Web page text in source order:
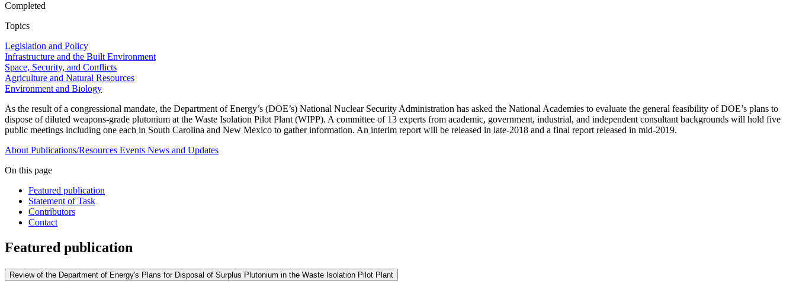
Completed
Topics
Legislation and Policy
Infrastructure and the Built Environment
Space, Security, and Conflicts
Agriculture and Natural Resources
Environment and Biology
As the result of a congressional mandate, the Department of Energy’s (DOE’s) National Nuclear Security Administration has asked the National Academies to evaluate the general feasibility of DOE’s plans to
dispose of diluted weapons-grade plutonium at the Waste Isolation Pilot Plant (WIPP). A committee of 13 experts from academic, government, industrial, and independent consultant backgrounds will hold five
public meetings including one each in South Carolina and New Mexico to gather information. An interim report will be released in late-2018 and a final report released in mid-2019.
About Publications/Resources Events News and Updates
On this page
Featured publication
Statement of Task
Contributors
Contact
Featured publication
Review of the Department of Energy's Plans for Disposal of Surplus Plutonium in the Waste Isolation Pilot Plant